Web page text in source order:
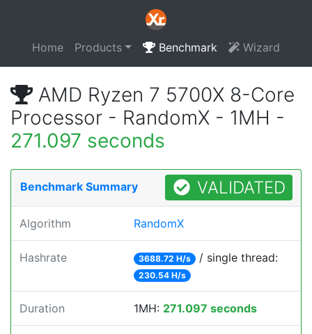
Home Products Benchmark Wizard
AMD Ryzen 7 5700X 8-Core
Processor - RandomX - 1MH -
271.097 seconds
Benchmark Summary VALIDATED
Algorithm RandomX
Hashrate 3688.72 H/s / single thread:
230.54 H/s
Duration 1MH: 271.097 seconds